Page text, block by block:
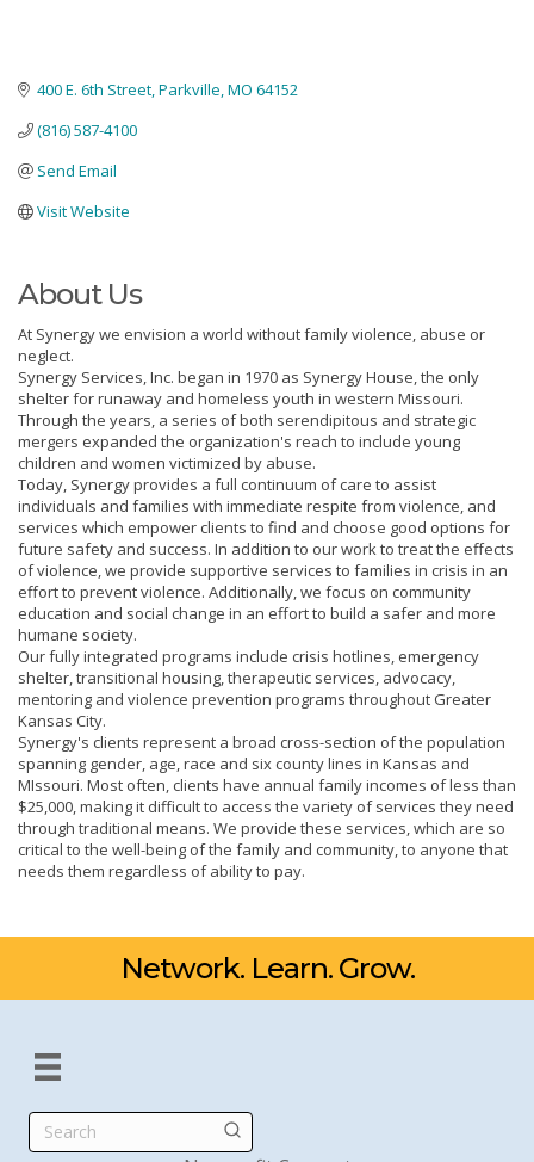
400 E. 6th Street Parkville MO 64152
(816) 587-4100
Send Email
Visit Website
About Us
At Synergy we envision a world without family violence, abuse or
neglect.
Synergy Services, Inc. began in 1970 as Synergy House, the only
shelter for runaway and homeless youth in western Missouri.
Through the years, a series of both serendipitous and strategic
mergers expanded the organization's reach to include young
children and women victimized by abuse.
Today, Synergy provides a full continuum of care to assist
individuals and families with immediate respite from violence, and
services which empower clients to find and choose good options for
future safety and success. In addition to our work to treat the effects
of violence, we provide supportive services to families in crisis in an
effort to prevent violence. Additionally, we focus on community
education and social change in an effort to build a safer and more
humane society.
Our fully integrated programs include crisis hotlines, emergency
shelter, transitional housing, therapeutic services, advocacy,
mentoring and violence prevention programs throughout Greater
Kansas City.
Synergy's clients represent a broad cross-section of the population
spanning gender, age, race and six county lines in Kansas and
MIssouri. Most often, clients have annual family incomes of less than
$25,000, making it difficult to access the variety of services they need
through traditional means. We provide these services, which are so
critical to the well-being of the family and community, to anyone that
needs them regardless of ability to pay.
Network. Learn. Grow.
Search